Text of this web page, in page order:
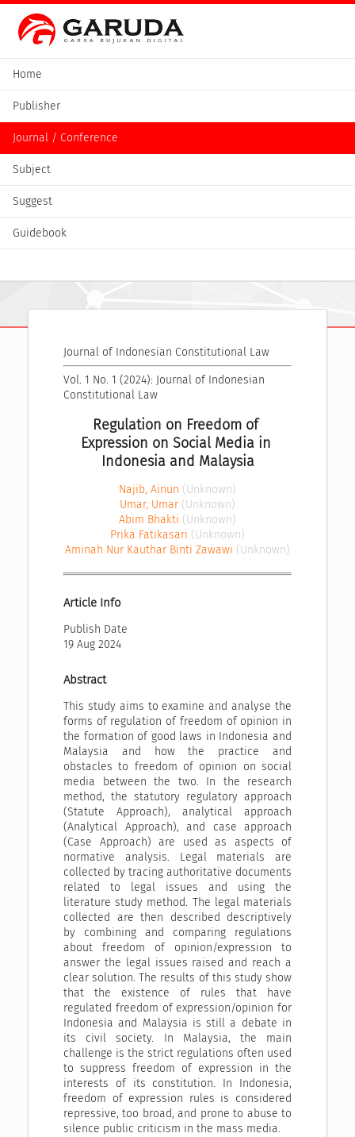
Home
Publisher
Journal / Conference
Subject
Suggest
Guidebook
Journal of Indonesian Constitutional Law
Vol. 1 No. 1 (2024): Journal of Indonesian
Constitutional Law
Regulation on Freedom of
Expression on Social Media in
Indonesia and Malaysia
Najib, Ainun (Unknown)
Umar, Umar (Unknown)
Abim Bhakti (Unknown)
Prika Fatikasari (Unknown)
Aminah Nur Kauthar Binti Zawawi (Unknown)
Article Info
Publish Date
19 Aug 2024
Abstract
This study aims to examine and analyse the
forms of regulation of freedom of opinion in
the formation of good laws in Indonesia and
Malaysia and how the practice and
obstacles to freedom of opinion on social
media between the two. In the research
method, the statutory regulatory approach
(Statute Approach), analytical approach
(Analytical Approach), and case approach
(Case Approach) are used as aspects of
normative analysis. Legal materials are
collected by tracing authoritative documents
related to legal issues and using the
literature study method. The legal materials
collected are then described descriptively
by combining and comparing regulations
about freedom of opinion/expression to
answer the legal issues raised and reach a
clear solution. The results of this study show
that the existence of rules that have
regulated freedom of expression/opinion for
Indonesia and Malaysia is still a debate in
its civil society. In Malaysia, the main
challenge is the strict regulations often used
to suppress freedom of expression in the
interests of its constitution. In Indonesia,
freedom of expression rules is considered
repressive, too broad, and prone to abuse to
silence public criticism in the mass media.